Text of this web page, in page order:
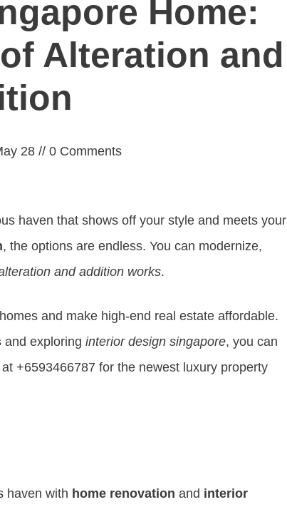
Home:
Alteration and
28 // 0Comments
haven that shows off your style and meets your
, the options are endless. You can modernize,
and addition works.
and make high-end real estate affordable.
and exploring interior design singapore, you can
+6593466787 for the newest luxury property
haven with home renovation and interior